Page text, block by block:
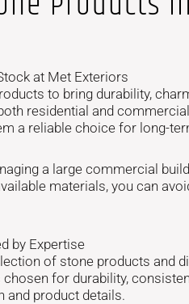
at Met Exteriors
to bring durability,
residential and
a reliable choice for long-
a large commercial
materials, you can
by Expertise
of stone products and
for durability,
and product details.